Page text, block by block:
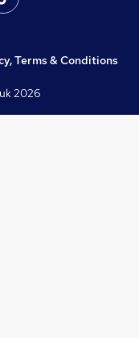
Terms & Conditions
2026